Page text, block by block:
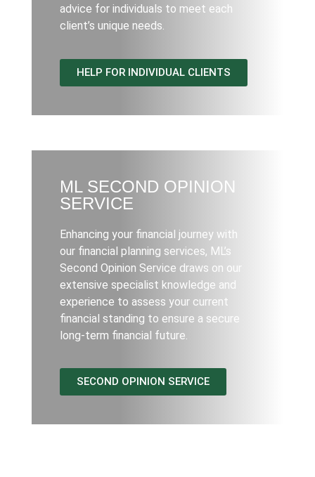
advice for individuals to meet each
client’s unique needs.
HELP FOR INDIVIDUAL CLIENTS
ML SECOND OPINION
SERVICE
Enhancing your financial journey with
our financial planning services, ML’s
Second Opinion Service draws on our
extensive specialist knowledge and
experience to assess your current
financial standing to ensure a secure
long-term financial future.
SECOND OPINION SERVICE